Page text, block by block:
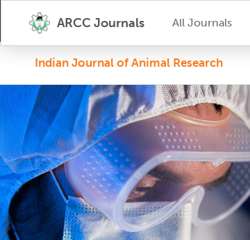
ARCC Journals All Journals
Indian Journal of Animal Research